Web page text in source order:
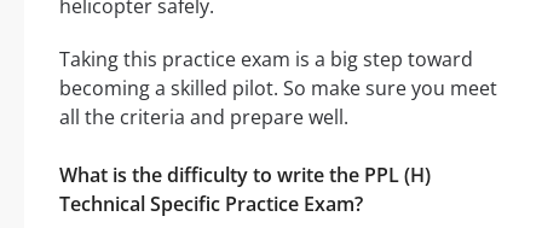
helicopter safely.
Taking this practice exam is a big step toward
becoming a skilled pilot. So make sure you meet
all the criteria and prepare well.
What is the difficulty to write the PPL (H)
Technical Specific Practice Exam?